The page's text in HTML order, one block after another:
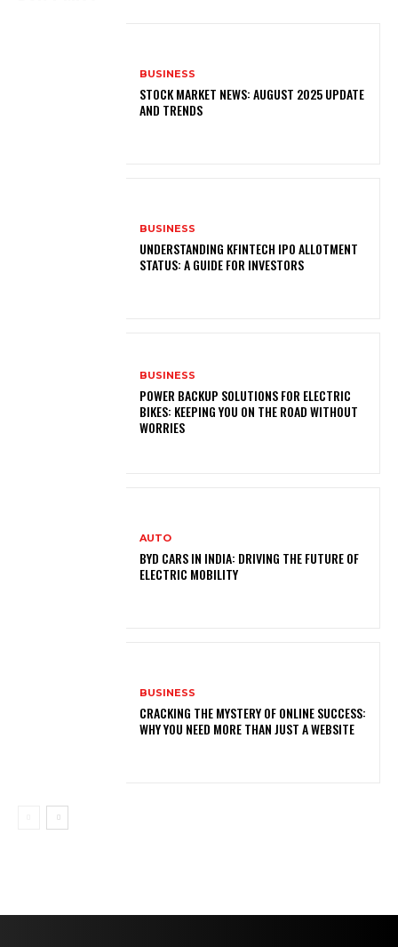
BUSINESS
STOCK MARKET NEWS: AUGUST 2025 UPDATE
AND TRENDS
BUSINESS
UNDERSTANDING KFINTECH IPO ALLOTMENT
STATUS: A GUIDE FOR INVESTORS
BUSINESS
POWER BACKUP SOLUTIONS FOR ELECTRIC
BIKES: KEEPING YOU ON THE ROAD WITHOUT
WORRIES
AUTO
BYD CARS IN INDIA: DRIVING THE FUTURE OF
ELECTRIC MOBILITY
BUSINESS
CRACKING THE MYSTERY OF ONLINE SUCCESS:
WHY YOU NEED MORE THAN JUST A WEBSITE